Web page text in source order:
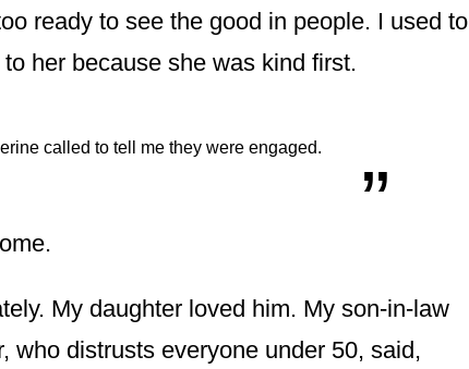
ready to see the good in people. I used to
her because she was kind first.
called to tell me they were engaged. „
My daughter loved him. My son-in-law
who distrusts everyone under 50, said,